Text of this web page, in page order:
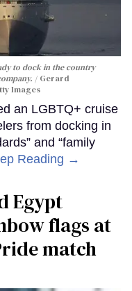
to dock in the country
Gerard
Images
an LGBTQ+ cruise
from docking in
and “family
Reading →
Egypt
flags at
match